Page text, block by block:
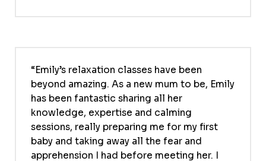
Emily’s relaxation classes have been
beyond amazing. As a new mum to be, Emily
has been fantastic sharing all her
knowledge, expertise and calming
sessions, really preparing me for my first
baby and taking away all the fear and
apprehension I had before meeting her. I